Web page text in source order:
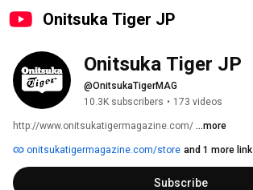
Onitsuka Tiger JP
Onitsuka Tiger JP
@OnitsukaTigerMAG
10.3K subscribers • 173 videos
http://www.onitsukatigermagazine.com/ ...more
onitsukatigermagazine.com/store and 1 more link
Subscribe